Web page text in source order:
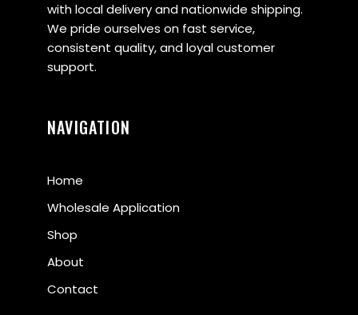
with local delivery and nationwide shipping.
We pride ourselves on fast service,
consistent quality, and loyal customer
support.
NAVIGATION
Home
Wholesale Application
Shop
About
Contact